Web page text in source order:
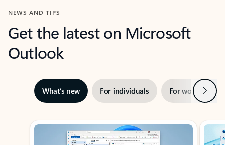
NEWS AND TIPS
Get the latest on Microsoft
Outlook
What’s new For individuals For work Next
Showing slide 1 of 3